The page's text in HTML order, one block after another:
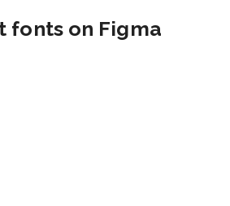
fonts on Figma